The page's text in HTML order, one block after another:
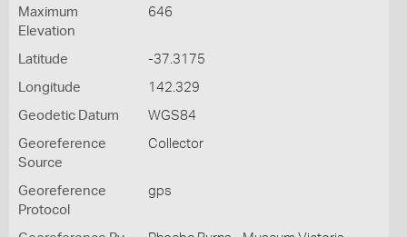
Maximum
Elevation
646
Latitude -37.3175
Longitude 142.329
Geodetic Datum WGS84
Georeference
Source
Collector
Georeference
Protocol
gps